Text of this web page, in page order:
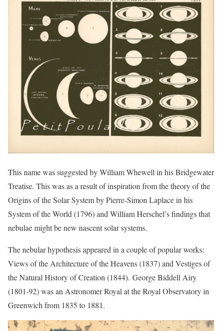
This name was suggested by William Whewell in his Bridgewater
Treatise. This was as a result of inspiration from the theory of the
Origins of the Solar System by Pierre-Simon Laplace in his
System of the World (1796) and William Herschel’s findings that
nebulae might be new nascent solar systems.
The nebular hypothesis appeared in a couple of popular works:
Views of the Architecture of the Heavens (1837) and Vestiges of
the Natural History of Creation (1844). George Biddell Airy
(1801-92) was an Astronomer Royal at the Royal Observatory in
Greenwich from 1835 to 1881.